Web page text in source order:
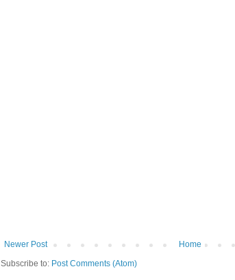
Newer Post
Home
Subscribe to: Post Comments (Atom)